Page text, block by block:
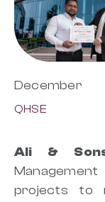
December
QHSE
Ali &
projects to